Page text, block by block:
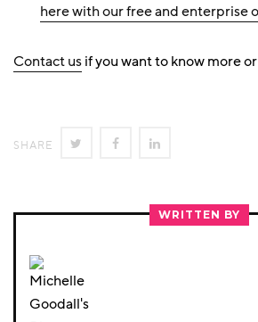
here with our free and enterprise
Contact usif you want to know more
SHARE SHARE SHARE
FACEBOOK
LINKEDIN
WRITTEN BY